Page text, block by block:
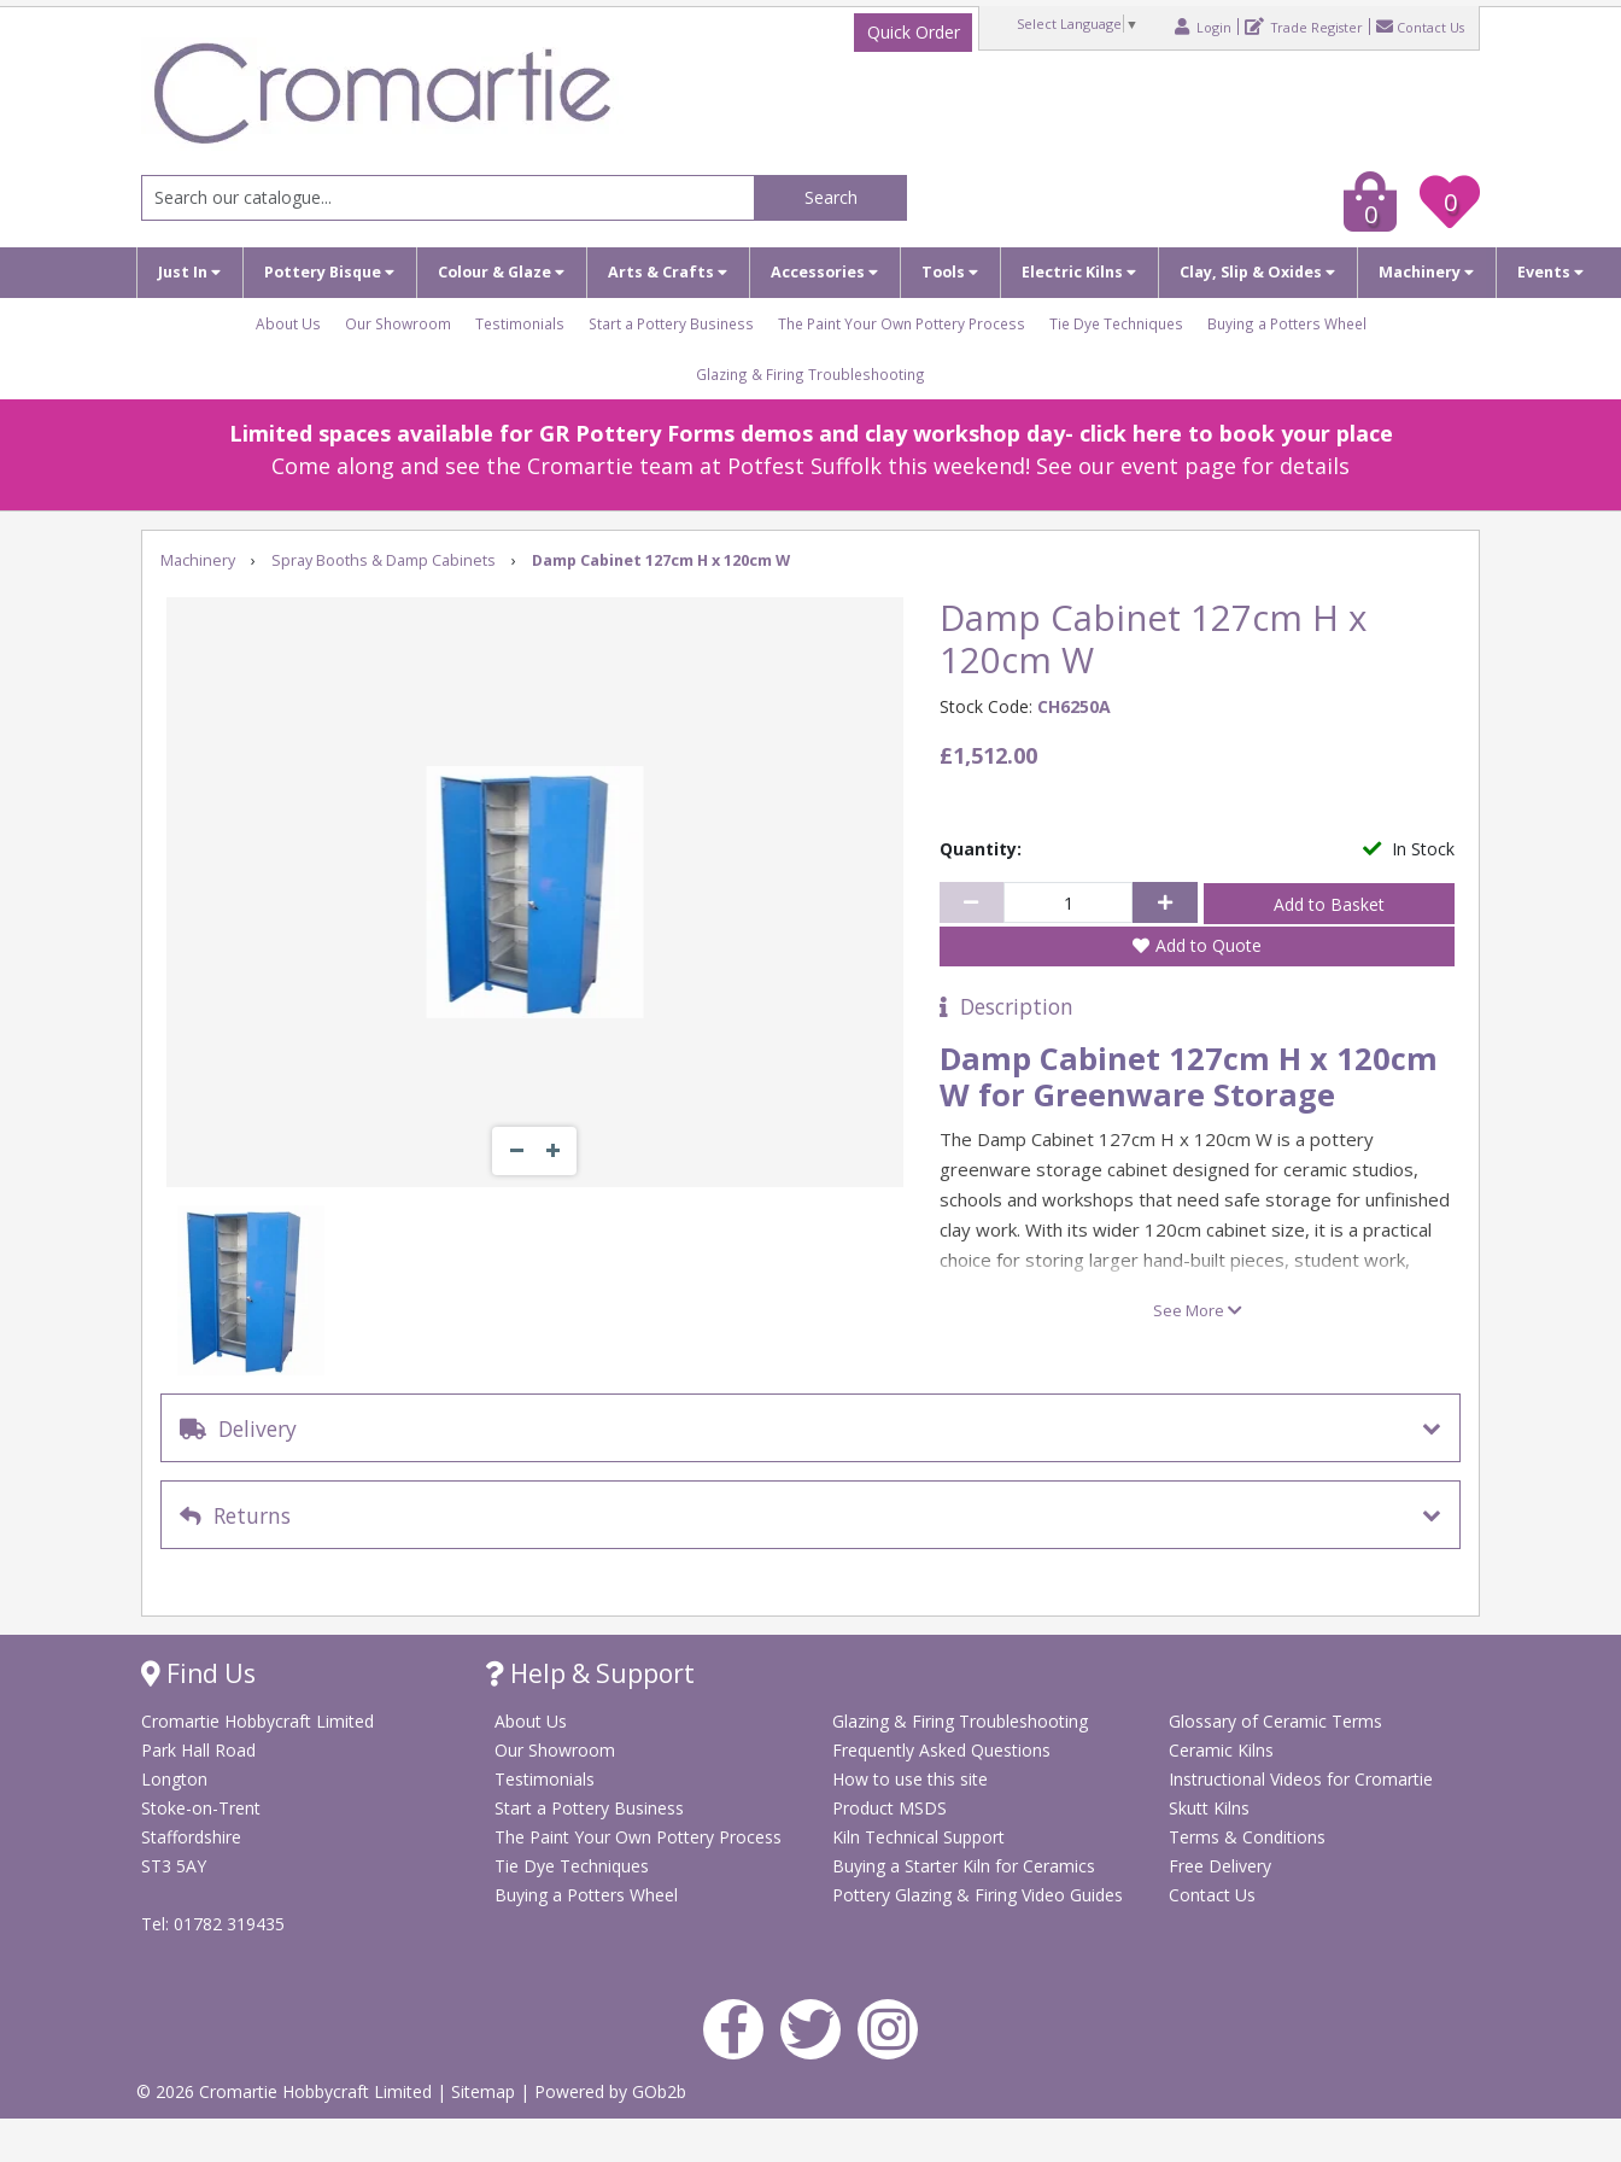
Select Language ▼ Login Trade Register Contact Us
Quick Order
Search
0 0
Just In Pottery Bisque Colour & Glaze Arts & Crafts Accessories Tools Electric Kilns Clay, Slip & Oxides Machinery Events
About Us Our Showroom Testimonials Start a Pottery Business The Paint Your Own Pottery Process Tie Dye Techniques Buying a Potters Wheel
Glazing & Firing Troubleshooting
Limited spaces available for GR Pottery Forms demos and clay workshop day- click here to book your place
Come along and see the Cromartie team at Potfest Suffolk this weekend! See our event page for details
Machinery › Spray Booths & Damp Cabinets › Damp Cabinet 127cm H x 120cm W
Damp Cabinet 127cm H x
120cm W
Stock Code: CH6250A
£1,512.00
In Stock
Quantity:
Add to Quote
Description
Damp Cabinet 127cm H x 120cm
W for Greenware Storage
The Damp Cabinet 127cm H x 120cm W is a pottery
greenware storage cabinet designed for ceramic studios,
schools and workshops that need safe storage for unfinished
clay work. With its wider 120cm cabinet size, it is a practical
choice for storing larger hand-built pieces, student work,
It is fitted with neoprene door seals and a lockable door
handle, while the four removable shelves can be positioned at
projects.
Designed for safe storage of green ware and unfinished
clay pieces
capacity
Practical choice for larger hand-built pieces, student work,
ware and clay projects
Built for regular pottery studio, school, college and
workshop use
Technical Specifications
Specification Details
See More
Delivery
Returns
Find Us
Cromartie Hobbycraft Limited
Park Hall Road
Longton
Stoke-on-Trent
Staffordshire
ST3 5AY
Tel: 01782 319435
Help & Support
About Us
Our Showroom
Testimonials
Start a Pottery Business
The Paint Your Own Pottery Process
Tie Dye Techniques
Buying a Potters Wheel
Glazing & Firing Troubleshooting
Frequently Asked Questions
How to use this site
Product MSDS
Kiln Technical Support
Buying a Starter Kiln for Ceramics
Pottery Glazing & Firing Video Guides
Glossary of Ceramic Terms
Ceramic Kilns
Instructional Videos for Cromartie
Skutt Kilns
Terms & Conditions
Free Delivery
Contact Us
© 2026 Cromartie Hobbycraft Limited | Sitemap | Powered by GOb2b